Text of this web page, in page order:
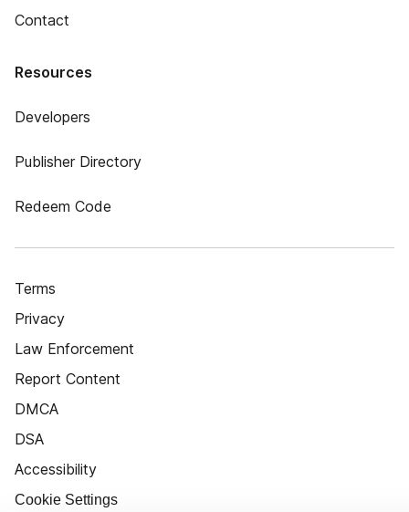
Contact
Resources
Developers
Publisher Directory
Redeem Code
Terms
Privacy
Law Enforcement
Report Content
DMCA
DSA
Accessibility
Cookie Settings